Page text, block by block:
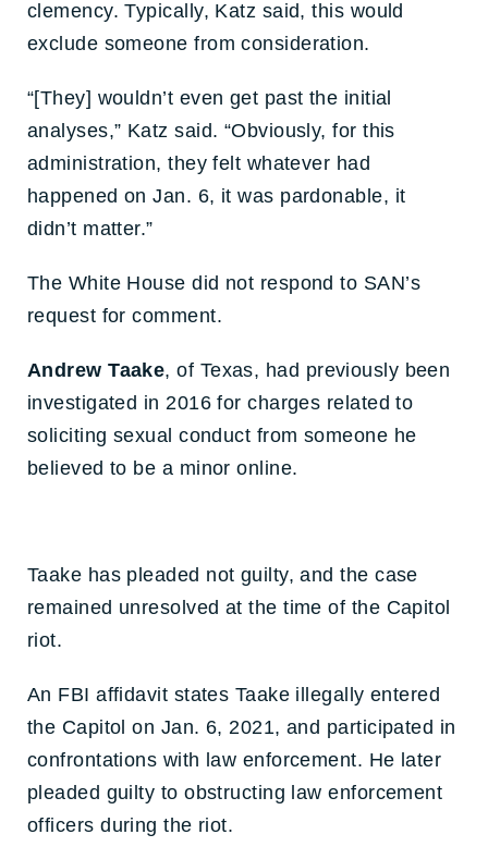
clemency. Typically, Katz said, this would
exclude someone from consideration.
“[They] wouldn’t even get past the initial
analyses,” Katz said. “Obviously, for this
administration, they felt whatever had
happened on Jan. 6, it was pardonable, it
didn’t matter.”
The White House did not respond to SAN’s
request for comment.
Andrew Taake, of Texas, had previously been
investigated in 2016 for charges related to
soliciting sexual conduct from someone he
believed to be a minor online.
Taake has pleaded not guilty, and the case
remained unresolved at the time of the Capitol
riot.
An FBI affidavit states Taake illegally entered
the Capitol on Jan. 6, 2021, and participated in
confrontations with law enforcement. He later
pleaded guilty to obstructing law enforcement
officers during the riot.